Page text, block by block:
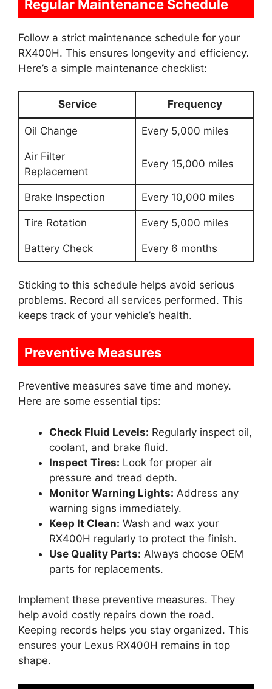
Regular Maintenance Schedule
Follow a strict maintenance schedule for your
RX400H. This ensures longevity and efficiency.
Here’s a simple maintenance checklist:
Service Frequency
Oil Change Every 5,000 miles
Air Filter
Replacement
Every 15,000 miles
Brake Inspection Every 10,000 miles
Tire Rotation Every 5,000 miles
Battery Check Every 6 months
Sticking to this schedule helps avoid serious
problems. Record all services performed. This
keeps track of your vehicle’s health.
Preventive Measures
Preventive measures save time and money.
Here are some essential tips:
Check Fluid Levels: Regularly inspect oil,
coolant, and brake fluid.
Inspect Tires: Look for proper air
pressure and tread depth.
Monitor Warning Lights: Address any
warning signs immediately.
Keep It Clean: Wash and wax your
RX400H regularly to protect the finish.
Use Quality Parts: Always choose OEM
parts for replacements.
Implement these preventive measures. They
help avoid costly repairs down the road.
Keeping records helps you stay organized. This
ensures your Lexus RX400H remains in top
shape.